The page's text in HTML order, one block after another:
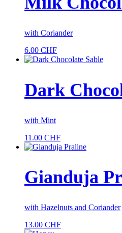
with Coriander
6.00 CHF
Dark
with Mint
11.00 CHF
Gianduja
with Hazelnuts and Coriander
13.00 CHF